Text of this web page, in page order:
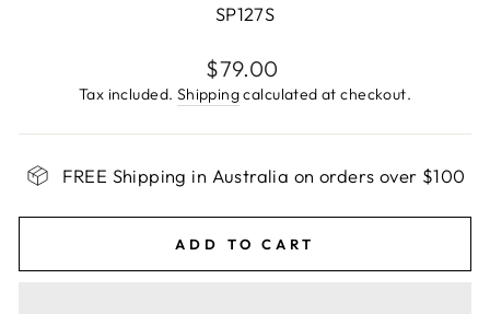
SP127S
Regular
price
$79.00
Tax included. Shippingcalculated at checkout.
FREE Shipping in Australia on orders over $100
ADD TO CART